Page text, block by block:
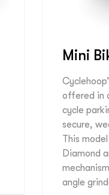
Mini
offered in
cycle
secure,
This
Diamond
angle